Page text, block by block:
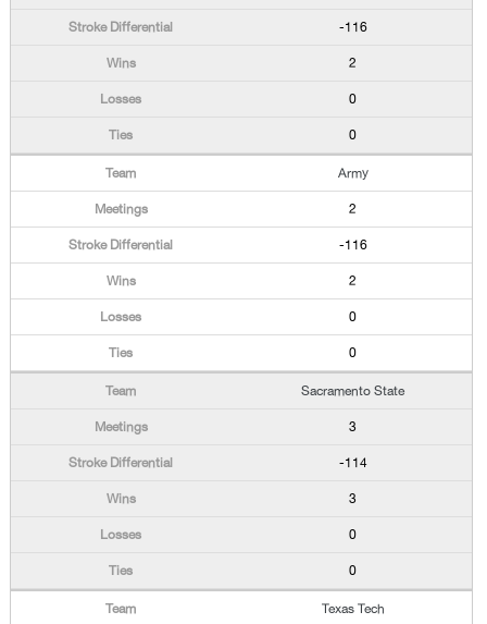
-116
2
0
0
Army
2
-116
2
0
0
Sacramento State
3
-114
3
0
0
Texas Tech